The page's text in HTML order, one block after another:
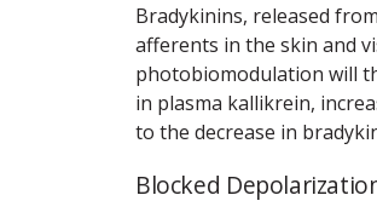
Bradykinins, released
afferents in the skin and
photobiomodulation will
in plasma kallikrein,
to the decrease in
Blocked